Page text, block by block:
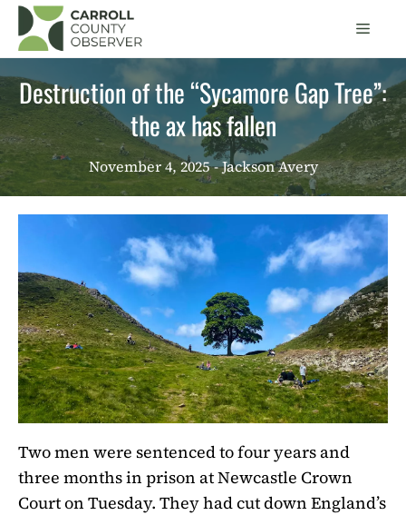
Skip
content
Menu
Destruction of the “Sycamore Gap Tree”:
the ax has fallen
November 4, 2025 - Jackson Avery
Two men were sentenced to four years and
three months in prison at Newcastle Crown
Court on Tuesday. They had cut down England’s